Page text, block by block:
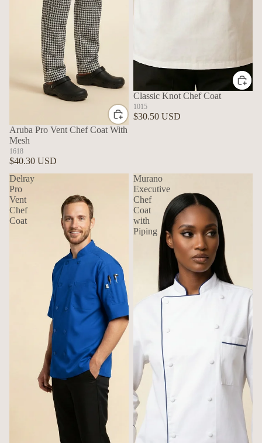
Aruba Pro Vent Chef Coat With
Mesh
1618
$40.30 USD
Classic Knot Chef Coat
1015
$30.50 USD
Delray
Pro
Vent
Chef
Coat
Murano
Executive
Chef
Coat
with
Piping